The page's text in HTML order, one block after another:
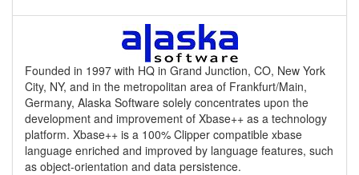
Founded in 1997 with HQ in Grand Junction, CO, New York
City, NY, and in the metropolitan area of Frankfurt/Main,
Germany, Alaska Software solely concentrates upon the
development and improvement of Xbase++ as a technology
platform. Xbase++ is a 100% Clipper compatible xbase
language enriched and improved by language features, such
as object-orientation and data persistence.